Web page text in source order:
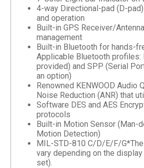
4-way Directional-pad (D-
and operation
Built-in GPS Receiver/
management
Built-in Bluetooth for hands-
Applicable Bluetooth profiles:
provided) and SPP (Serial
an option)
Renowned KENWOOD Audio
Noise Reduction (ANR) that
Software DES and AES
protocols
Built-in Motion Sensor (Man-
Motion Detection)
MIL-STD-810 C/D/E/F/
vary depending on the
set).